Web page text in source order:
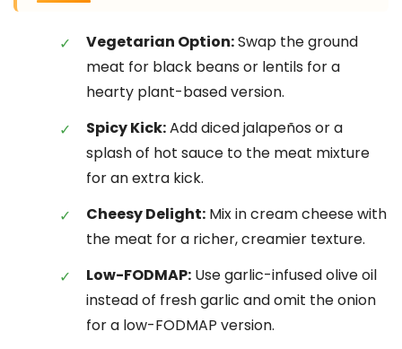
Vegetarian Option:Swap the ground
meat for black beans or lentils for a
hearty plant-based version.
Spicy Kick:Add diced jalapeños or a
splash of hot sauce to the meat mixture
for an extra kick.
Cheesy Delight: Mix in cream cheese with
the meat for a richer, creamier texture.
Low-FODMAP: Use garlic-infused olive oil
instead of fresh garlic and omit the onion
for a low-FODMAP version.